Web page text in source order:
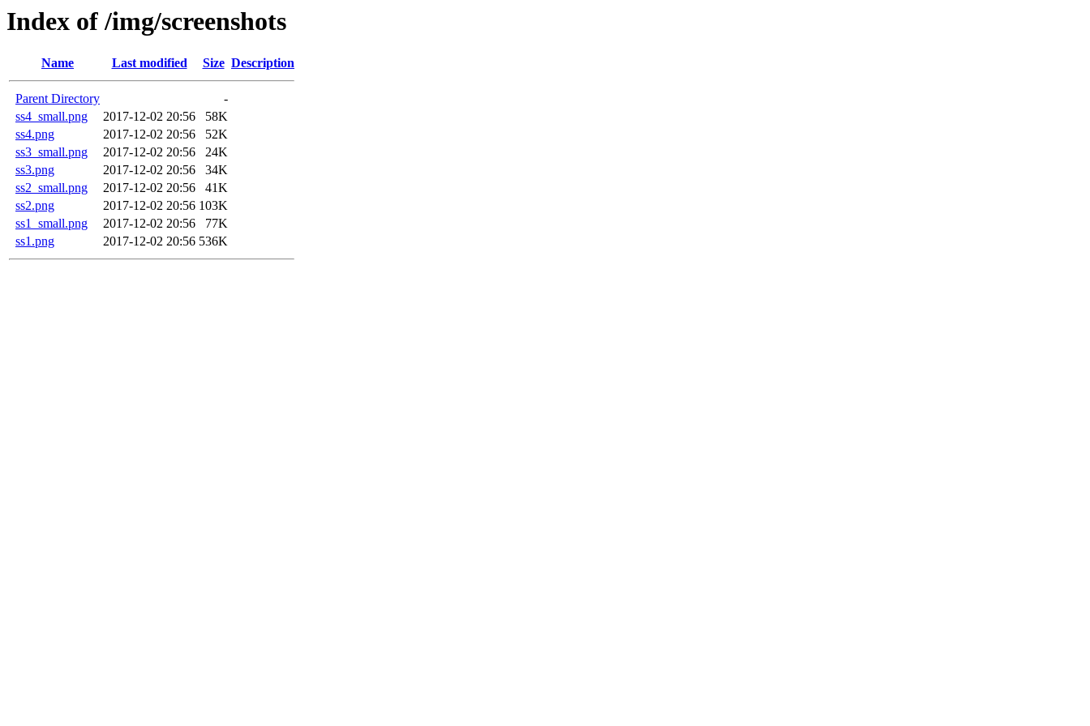
Index of /img/screenshots
Name Last modified Size Description
Parent Directory
-
ss4_small.png
2017-12-02 20:56
58K
ss4.png
2017-12-02 20:56
52K
ss3_small.png
2017-12-02 20:56
24K
ss3.png
2017-12-02 20:56
34K
ss2_small.png
2017-12-02 20:56
41K
ss2.png
2017-12-02 20:56 103K
ss1_small.png
2017-12-02 20:56
77K
ss1.png
2017-12-02 20:56 536K